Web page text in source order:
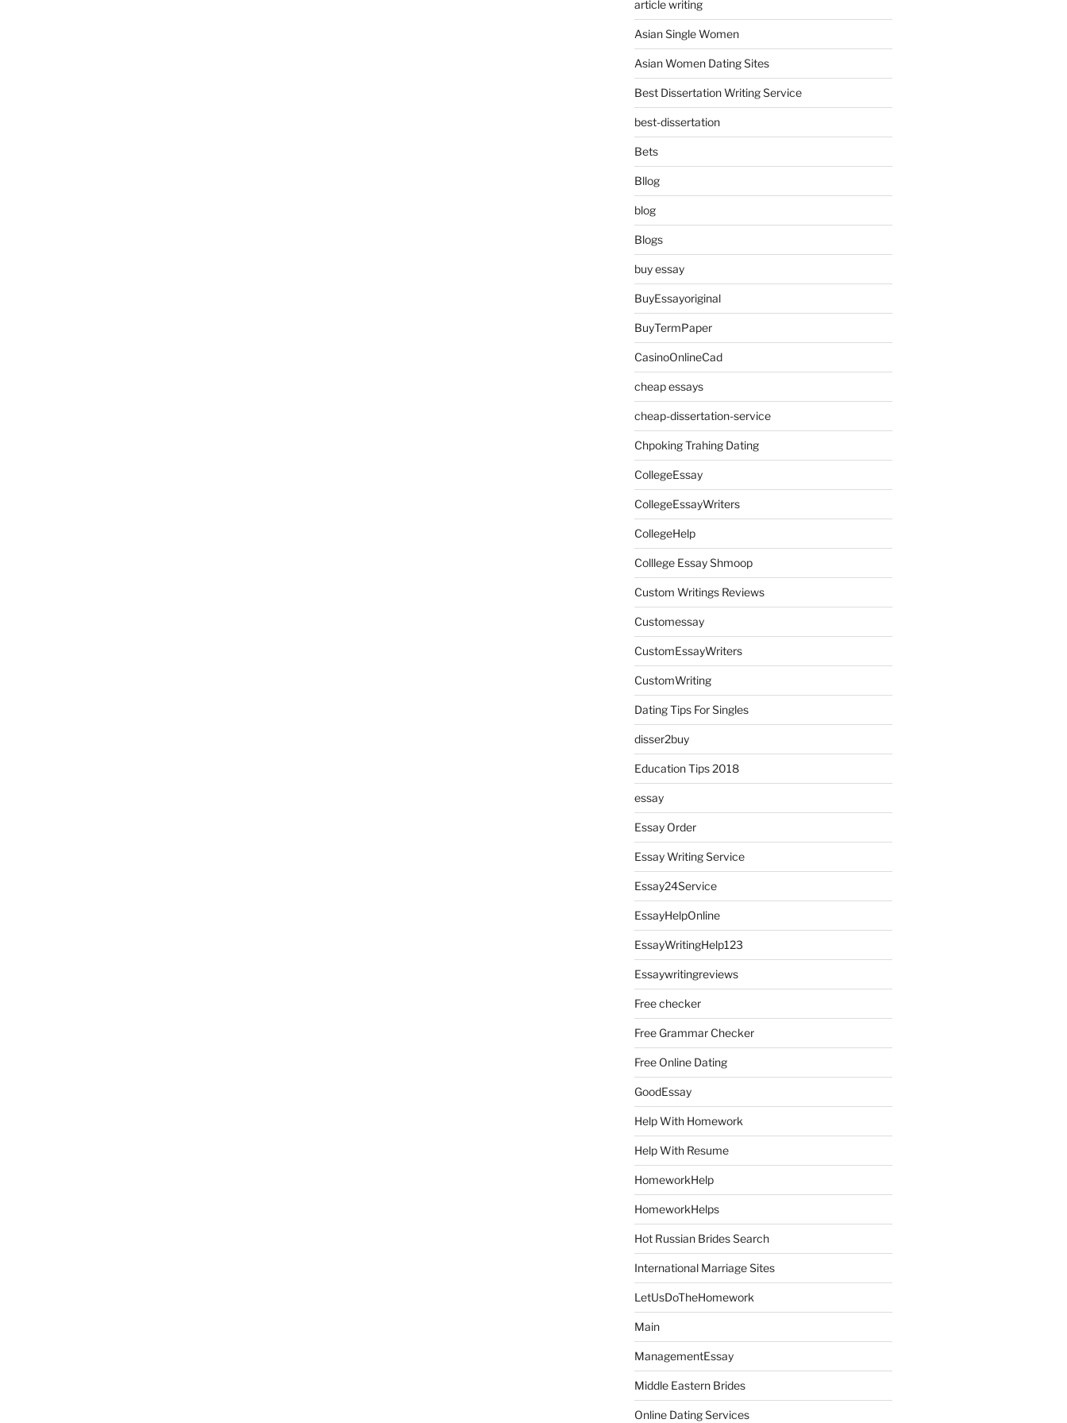
article writing
Asian Single Women
Asian Women Dating Sites
Best Dissertation Writing Service
best-dissertation
Bets
Bllog
blog
Blogs
buy essay
BuyEssayoriginal
BuyTermPaper
CasinoOnlineCad
cheap essays
cheap-dissertation-service
Chpoking Trahing Dating
CollegeEssay
CollegeEssayWriters
CollegeHelp
Colllege Essay Shmoop
Custom Writings Reviews
Customessay
CustomEssayWriters
CustomWriting
Dating Tips For Singles
disser2buy
Education Tips 2018
essay
Essay Order
Essay Writing Service
Essay24Service
EssayHelpOnline
EssayWritingHelp123
Essaywritingreviews
Free checker
Free Grammar Checker
Free Online Dating
GoodEssay
Help With Homework
Help With Resume
HomeworkHelp
HomeworkHelps
Hot Russian Brides Search
International Marriage Sites
LetUsDoTheHomework
Main
ManagementEssay
Middle Eastern Brides
Online Dating Services